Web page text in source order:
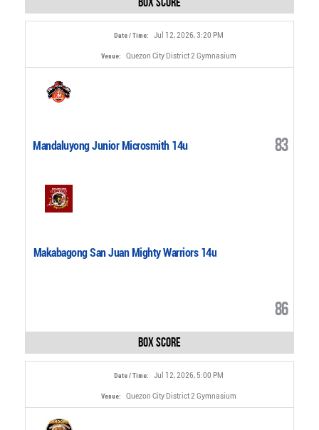
Date / Time: Jul 12, 2026, 3:20 PM
Venue: Quezon City District 2 Gymnasium
Mandaluyong Junior Microsmith 14u 83
Makabagong San Juan Mighty Warriors 14u
86
Box Score
Date / Time: Jul 12, 2026, 5:00 PM
Venue: Quezon City District 2 Gymnasium